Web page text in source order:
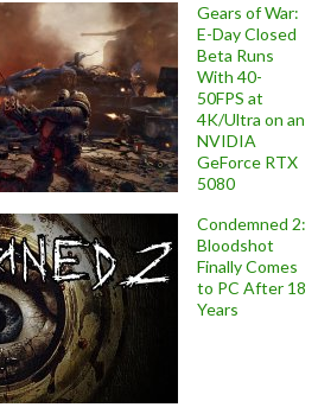
Gears of War:
E-Day Closed
Beta Runs
With 40-
50FPS at
4K/Ultra on an
NVIDIA
GeForce RTX
5080
Condemned 2:
Bloodshot
Finally Comes
to PC After 18
Years